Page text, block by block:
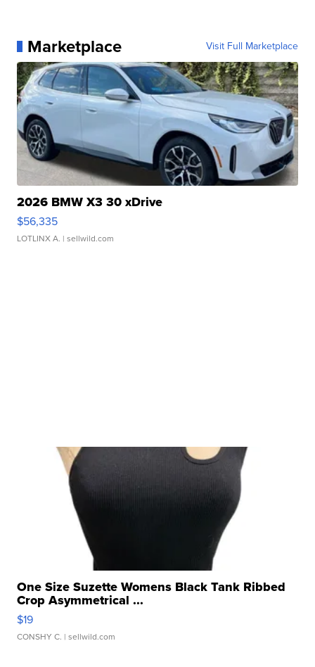
Marketplace Visit Full Marketplace
2026 BMW X3 30 xDrive
$56,335
LOTLINX A. | sellwild.com
One Size Suzette Womens Black Tank Ribbed
Crop Asymmetrical ...
$19
CONSHY C. | sellwild.com